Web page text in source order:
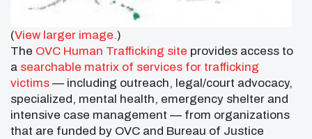
(View larger image.)
The OVC Human Trafficking site provides access to
a searchable matrix of services for trafficking
victims — including outreach, legal/court advocacy,
specialized, mental health, emergency shelter and
intensive case management — from organizations
that are funded by OVC and Bureau of Justice